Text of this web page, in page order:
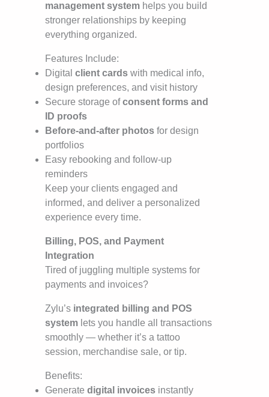
management system helps you build
stronger relationships by keeping
everything organized.
Features Include:
Digital client cards with medical info,
design preferences, and visit history
Secure storage ofconsent forms and
ID proofs
Before-and-after photos for design
portfolios
Easy rebooking and follow-up
reminders
Keep your clients engaged and
informed, and deliver a personalized
experience every time.
Billing, POS, and Payment
Integration
Tired of juggling multiple systems for
payments and invoices?
Zylu’s integrated billing and POS
system lets you handle all transactions
smoothly — whether it’s a tattoo
session, merchandise sale, or tip.
Benefits:
Generate digital invoices instantly